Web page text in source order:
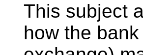
This subject
how the